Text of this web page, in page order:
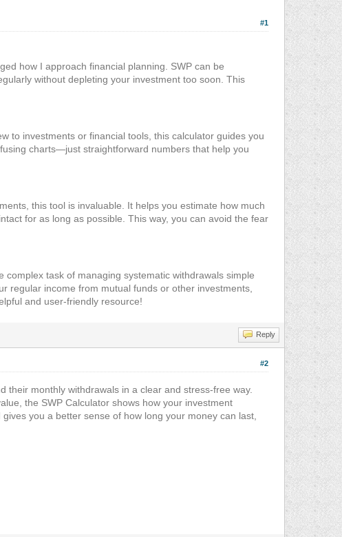
#1
how I approach financial planning. SWP can be
without depleting your investment too soon. This
to investments or financial tools, this calculator guides you
charts—just straightforward numbers that help you
this tool is invaluable. It helps you estimate how much
for as long as possible. This way, you can avoid the fear
task of managing systematic withdrawals simple
regular income from mutual funds or other investments,
and user-friendly resource!
Reply
#2
their monthly withdrawals in a clear and stress-free way.
the SWP Calculator shows how your investment
you a better sense of how long your money can last,